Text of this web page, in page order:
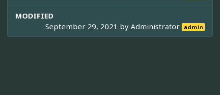
MODIFIED
September 29, 2021 byAdministrator admin